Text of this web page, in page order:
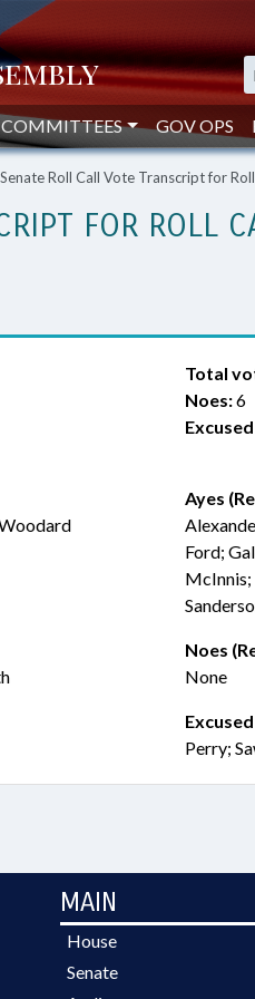
COMMITTEES GOV OPS
Senate Roll Call Vote Transcript for
FOR ROLL
Total
Noes:6
Ayes
Ford;
Noes
None
Perry;
MAIN
House
Senate